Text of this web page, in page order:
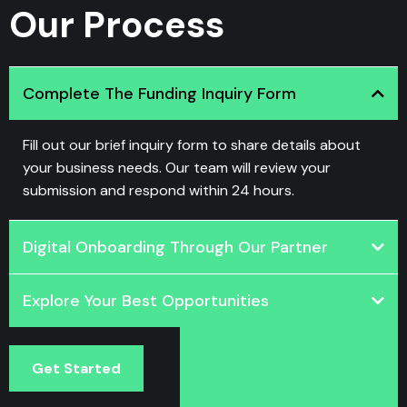
Our Process
Complete The Funding Inquiry Form
Fill out our brief inquiry form to share details about
your business needs. Our team will review your
submission and respond within 24 hours.
Digital Onboarding Through Our Partner
Explore Your Best Opportunities
Get Started